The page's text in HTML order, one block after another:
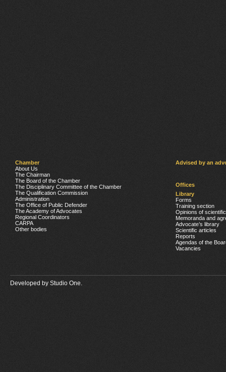
Chamber
About Us
The Chairman
The Board of the Chamber
The Disciplinary Committee of the Chamber
The Qualification Commission
Administration
The Office of Public Defender
The Academy of Advocates
Regional Coordinators
CARPA
Other bodies
Advised by an
Offices
Library
Forms
Training section
Opinions of
Memoranda and
Advocate’s library
Scientific articles
Reports
Agendas of the
Vacancies
Developed by Studio One.